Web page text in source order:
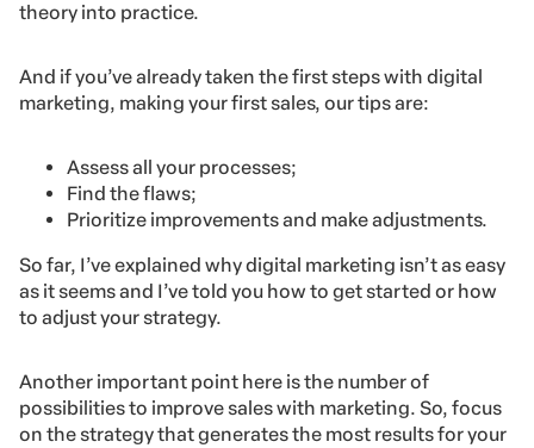
theory into practice.
And if you’ve already taken the first steps with digital
marketing, making your first sales, our tips are:
Assess all your processes;
Find the flaws;
Prioritize improvements and make adjustments.
So far, I’ve explained why digital marketing isn’t as easy
as it seems and I’ve told you how to get started or how
to adjust your strategy.
Another important point here is the number of
possibilities to improve sales with marketing. So, focus
on the strategy that generates the most results for your